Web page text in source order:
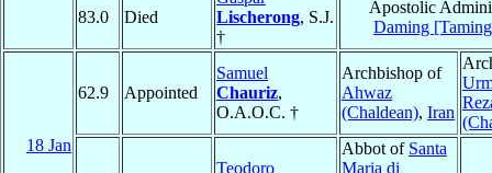
83.0 Died
Lischerong, S.J.
†
Apostolic
Daming
18 Jan
62.9 Appointed
Samuel
Chauriz,
O.A.O.C. †
Archbishop of
Ahwaz
(Chaldean), Iran
Teodoro
Abbot of Santa
Maria di